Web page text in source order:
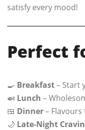
satisfy every mood!
Perfect
🍳 Breakfast– Start
🍛 Lunch –
🍱 Dinner–
🌙 Late-Night